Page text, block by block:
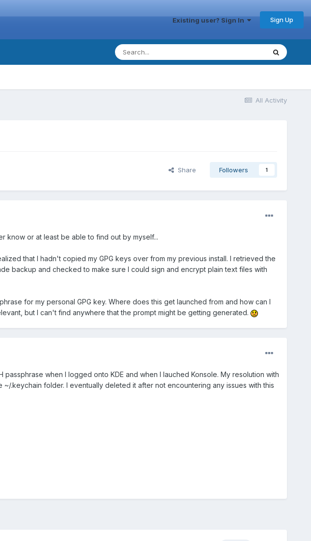
Existing user? Sign In Sign Up
All Activity
Share Followers 1
know or at least be able to find out by myself...
that I hadn't copied my GPG keys over from my previous install. I retrieved the
backup and checked to make sure I could sign and encrypt plain text files with
for my personal GPG key. Where does this get launched from and how can I
but I can't find anywhere that the prompt might be getting generated.
passphrase when I logged onto KDE and when I lauched Konsole. My resolution with
.keychain folder. I eventually deleted it after not encountering any issues with this